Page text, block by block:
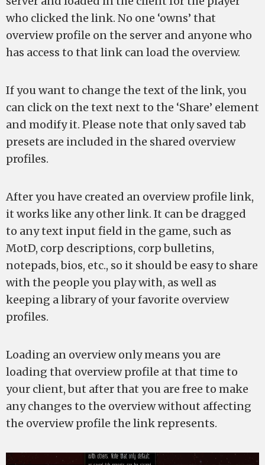
who clicked the link. No one ‘owns’ that
overview profile on the server and anyone who
has access to that link can load the overview.
If you want to change the text of the link, you
can click on the text next to the ‘Share’ element
and modify it. Please note that only saved tab
presets are included in the shared overview
profiles.
After you have created an overview profile link,
it works like any other link. It can be dragged
to any text input field in the game, such as
MotD, corp descriptions, corp bulletins,
notepads, bios, etc., so it should be easy to share
with the people you play with, as well as
keeping a library of your favorite overview
profiles.
Loading an overview only means you are
loading that overview profile at that time to
your client, but after that you are free to make
any changes to the overview without affecting
the overview profile the link represents.